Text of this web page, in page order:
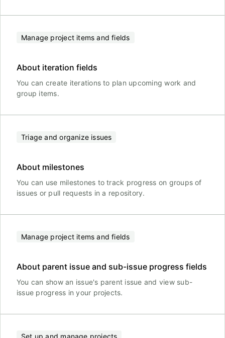
Manage project items and fields
About iteration fields
You can create iterations to plan upcoming work and
group items.
Triage and organize issues
About milestones
You can use milestones to track progress on groups of
issues or pull requests in a repository.
Manage project items and fields
About parent issue and sub-issue progress fields
You can show an issue's parent issue and view sub-
issue progress in your projects.
Set up and manage projects